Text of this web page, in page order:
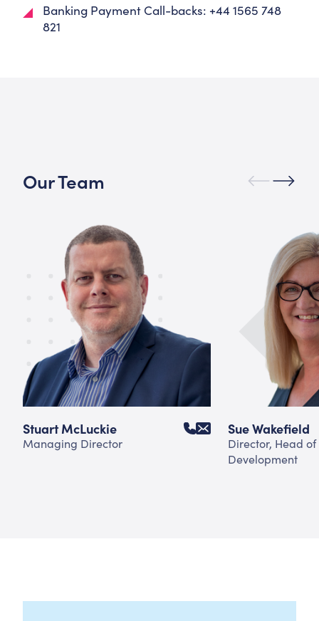
Banking Payment Call-backs: +44 1565 748
821
Our Team
Stuart McLuckie
Managing Director
Sue Wakefield
Director, Head of
Development